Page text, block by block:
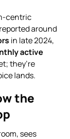
centric
reported around
in late 2024,
active
they’re
lands.
the
sees